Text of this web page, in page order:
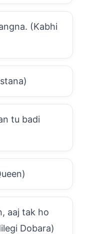
(Kabhi
tu badi
aaj tak ho
Dobara)